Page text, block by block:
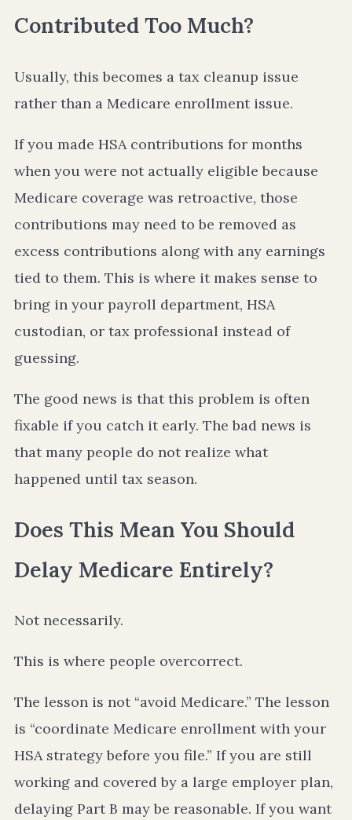
Contributed Too Much?
Usually, this becomes a tax cleanup issue
rather than a Medicare enrollment issue.
If you made HSA contributions for months
when you were not actually eligible because
Medicare coverage was retroactive, those
contributions may need to be removed as
excess contributions along with any earnings
tied to them. This is where it makes sense to
bring in your payroll department, HSA
custodian, or tax professional instead of
guessing.
The good news is that this problem is often
fixable if you catch it early. The bad news is
that many people do not realize what
happened until tax season.
Does This Mean You Should
Delay Medicare Entirely?
Not necessarily.
This is where people overcorrect.
The lesson is not “avoid Medicare.” The lesson
is “coordinate Medicare enrollment with your
HSA strategy before you file.” If you are still
working and covered by a large employer plan,
delaying Part B may be reasonable. If you want